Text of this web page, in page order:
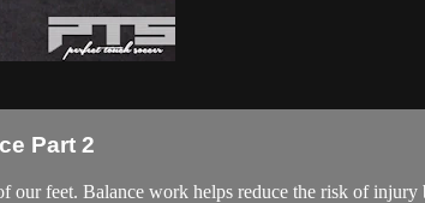
Part 2
our feet. Balance work helps reduce the risk of